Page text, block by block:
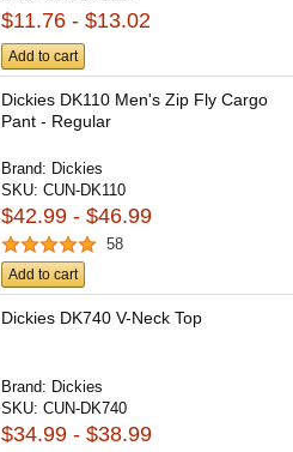
$11.76 - $13.02
Add to cart
Dickies DK110 Men's Zip Fly Cargo
Pant - Regular
Brand: Dickies
SKU:CUN-DK110
$42.99 - $46.99
58
Add to cart
Dickies DK740 V-Neck Top
Brand: Dickies
SKU:CUN-DK740
$34.99 - $38.99